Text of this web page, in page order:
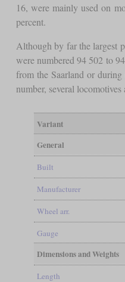
16, were mainly used on
percent.
Although by far the largest
were numbered 94 502 to
from the Saarland or
number, several
Variant
General
Built
Manufacturer
Wheel arr.
Gauge
Dimensions and Weights
Length